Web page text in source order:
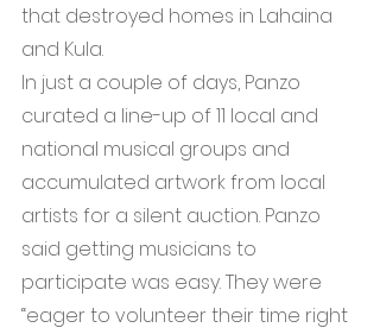
that destroyed homes in Lahaina
and Kula.
In just a couple of days, Panzo
curated a line-up of 11 local and
national musical groups and
accumulated artwork from local
artists for a silent auction. Panzo
said getting musicians to
participate was easy. They were
“eager to volunteer their time right